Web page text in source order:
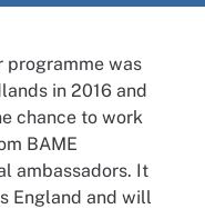
programme was
in 2016 and
chance to work
BAME
ambassadors. It
England and will